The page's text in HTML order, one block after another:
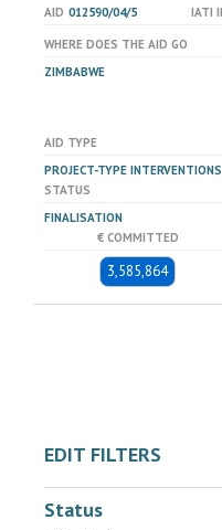
AID 012590/04/5 IATI
WHERE DOES THE AID GO
ZIMBABWE
AID TYPE
PROJECT-TYPE INTERVENTIONS
STATUS
FINALISATION
€ COMMITTED
3,585,864
EDIT FILTERS
Status